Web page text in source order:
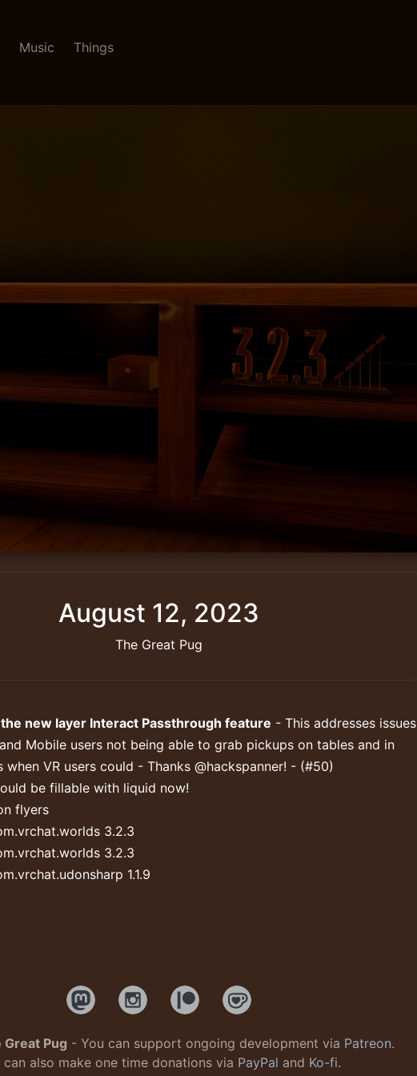
Music Things
August 12, 2023
The Great Pug
new layer Interact Passthrough feature - This addresses issues
Mobile users not being able to grab pickups on tables and in
VR users could - Thanks @hackspanner! - (#50)
be fillable with liquid now!
flyers
3.2.3
3.2.3
1.1.9
Pug - You can support ongoing development via Patreon.
can also make one time donations via PayPal and Ko-fi.